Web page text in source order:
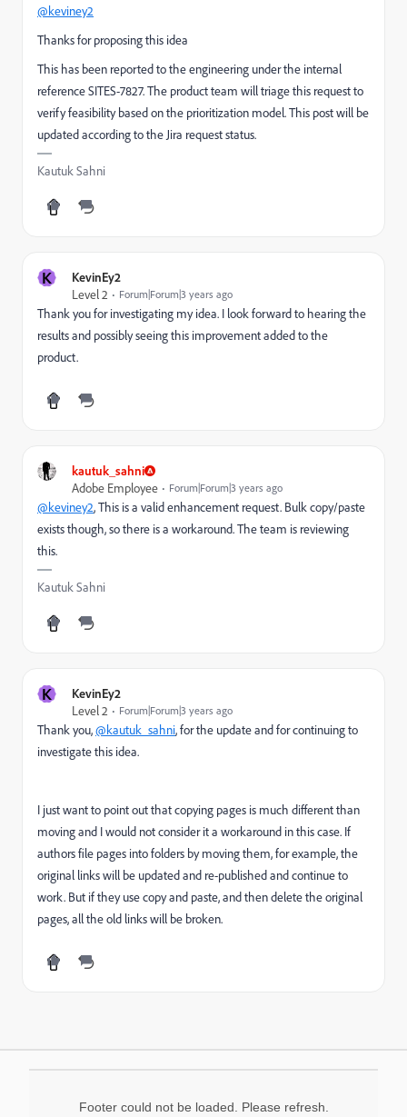
@keviney2
Thanks for proposing this idea
This has been reported to the engineering under the internal
referenceSITES-7827. The product team will triage this request to
verify feasibility based on the prioritization model. This post will be
updated according to the Jira request status.
Kautuk Sahni
K
KevinEy2
Level 2
Forum|Forum|3 years ago
Thank you for investigating my idea. I look forward to hearing the
results and possibly seeing this improvement added to the
product.
kautuk_sahni
Adobe Employee
Forum|Forum|3 years ago
@keviney2, This is a valid enhancement request. Bulk copy/paste
exists though, so there is a workaround. The team is reviewing
this.
Kautuk Sahni
K
KevinEy2
Level 2
Forum|Forum|3 years ago
Thank you,@kautuk_sahni, for the update and for continuing to
investigate this idea.
I just want to point out that copying pages is much different than
moving and I would not consider it a workaround in this case. If
authors file pages into folders by moving them, for example, the
original links will be updated and re-published and continue to
work. But if they use copy and paste, and then delete the original
pages, all the old links will be broken.
Footer could not be loaded. Please refresh.